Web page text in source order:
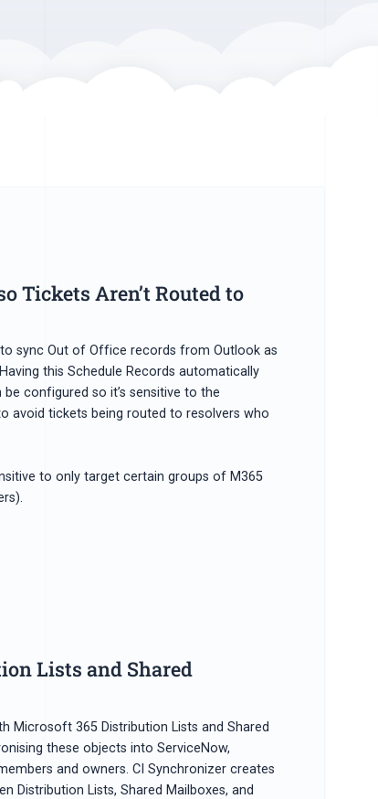
Tickets Aren’t Routed to
sync Out of Office records from Outlook as
this Schedule Records automatically
configured so it’s sensitive to the
avoid tickets being routed to resolvers who
to only target certain groups of M365
Lists and Shared
Microsoft 365 Distribution Lists and Shared
these objects into ServiceNow,
and owners. CI Synchronizer creates
Distribution Lists, Shared Mailboxes, and